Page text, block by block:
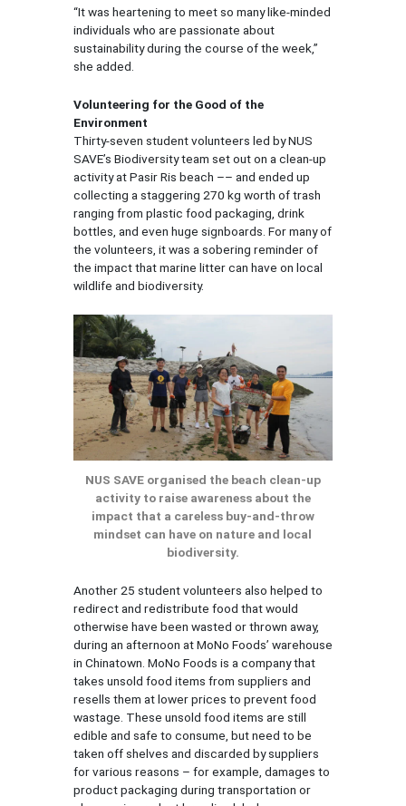
“It was heartening to meet so many like-minded
individuals who are passionate about
sustainability during the course of the week,”
she added.
Volunteering for the Good of the
Environment
Thirty-seven student volunteers led by NUS
SAVE’s Biodiversity team set out on a clean-up
activity at Pasir Ris beach –– and ended up
collecting a staggering 270 kg worth of trash
ranging from plastic food packaging, drink
bottles, and even huge signboards. For many of
the volunteers, it was a sobering reminder of
the impact that marine litter can have on local
wildlife and biodiversity.
NUS SAVE organised the beach clean-up
activity to raise awareness about the
impact that a careless buy-and-throw
mindset can have on nature and local
biodiversity.
Another 25 student volunteers also helped to
redirect and redistribute food that would
otherwise have been wasted or thrown away,
during an afternoon at MoNo Foods’ warehouse
in Chinatown. MoNo Foods is a company that
takes unsold food items from suppliers and
resells them at lower prices to prevent food
wastage. These unsold food items are still
edible and safe to consume, but need to be
taken off shelves and discarded by suppliers
for various reasons – for example, damages to
product packaging during transportation or